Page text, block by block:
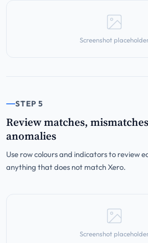
Screenshot
STEP 5
Review matches,
anomalies
Use row colours and indicators to review
anything that does not match Xero.
Screenshot